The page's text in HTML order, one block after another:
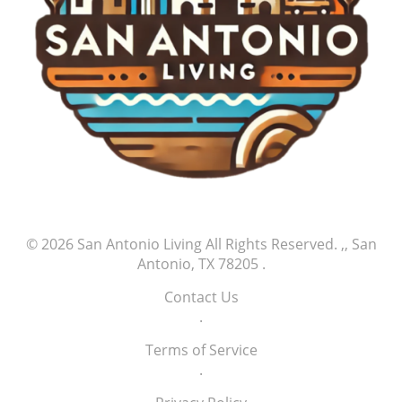
© 2026 San Antonio LivingAll Rights Reserved. ,, San
Antonio, TX 78205 .
Contact Us
.
Terms of Service
.